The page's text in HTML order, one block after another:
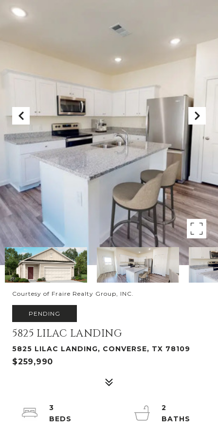
Courtesy of Fraire Realty Group, INC.
PENDING
5825 LILAC LANDING
5825 LILAC LANDING, CONVERSE, TX 78109
$259,990
3
2